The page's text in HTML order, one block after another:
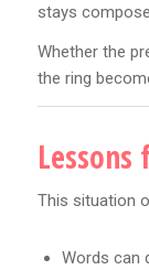
stays
Whether the
the ring
This situation
Words can